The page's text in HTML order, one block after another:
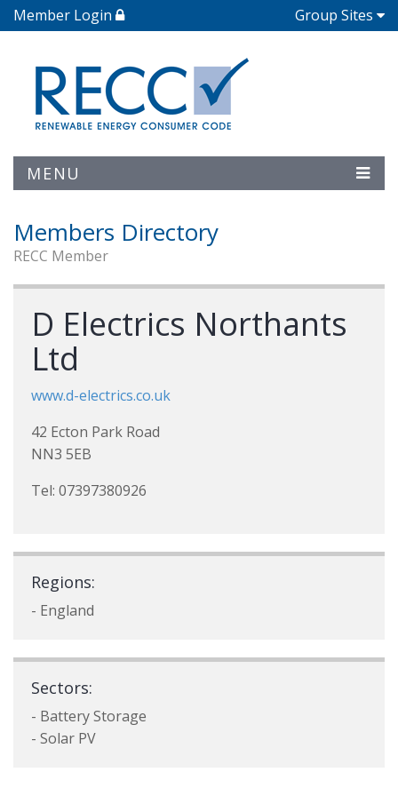
Member Login Group Sites
MENU
Members Directory
RECC Member
D Electrics Northants
Ltd
www.d-electrics.co.uk
42 Ecton Park Road
NN3 5EB
Tel: 07397380926
Regions:
- England
Sectors:
- Battery Storage
- Solar PV